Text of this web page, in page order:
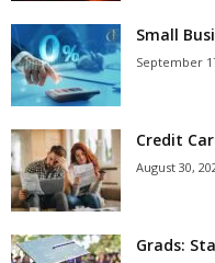
Small
September
Credit
August 30,
Grads: